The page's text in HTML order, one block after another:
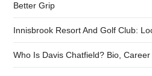
Better Grip
Innisbrook Resort And Golf Club:
Who Is Davis Chatfield? Bio,